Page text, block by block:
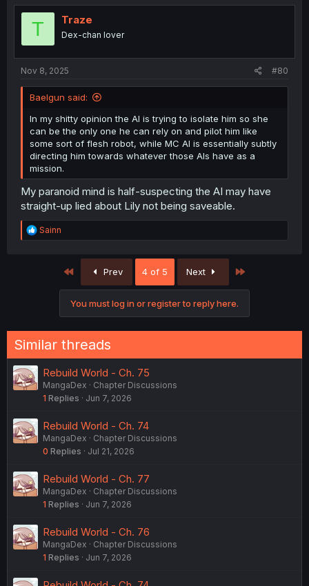
T Traze
Dex-chan lover
Nov 8, 2025 #80
Baelgun said:
In my shitty opinion the AI is trying to isolate him so she
can be the only one he can rely on and pilot him like
some sort of flesh robot, while MC AI is essentially subtly
directing him towards whatever those AIs have as a
mission.
My paranoid mind is half-suspecting the AI may have
straight-up lied about Lily not being saveable.
R
e
:
Sainn
First Prev 4 of 5 Next
You must log in or register to reply here.
Similar threads
Rebuild World - Ch. 75
MangaDex
Chapter Discussions
1 Replies Jun 7, 2026
Rebuild World - Ch. 74
MangaDex
Chapter Discussions
0 Replies Jul 21, 2026
Rebuild World - Ch. 77
MangaDex
Chapter Discussions
1 Replies Jun 7, 2026
Rebuild World - Ch. 76
MangaDex
Chapter Discussions
1 Replies Jun 7, 2026